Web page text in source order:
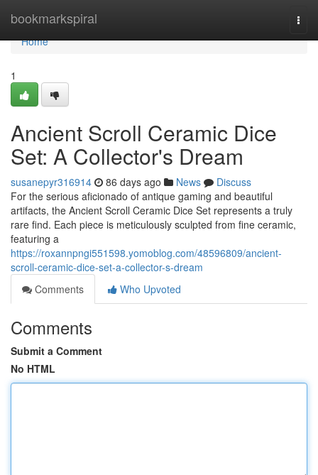
bookmarkspiral
Home
Home
1
Ancient Scroll Ceramic Dice
Set: A Collector's Dream
susanepyr316914 86 days ago News
Discuss
For the serious aficionado of antique gaming and beautiful
artifacts, the Ancient Scroll Ceramic Dice Set represents a truly
rare find. Each piece is meticulously sculpted from fine ceramic,
featuring a
https://roxannpngi551598.yomoblog.com/48596809/ancient-
scroll-ceramic-dice-set-a-collector-s-dream
Comments
Who Upvoted
Comments
Submit a Comment
No HTML